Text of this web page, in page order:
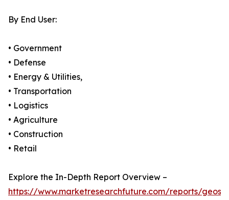
By End User:
• Government
• Defense
• Energy & Utilities,
• Transportation
• Logistics
• Agriculture
• Construction
• Retail
Explore the In-Depth Report Overview –
https://www.marketresearchfuture.com/reports/